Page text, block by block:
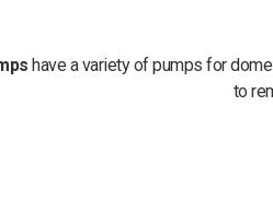
have a variety of pumps for
to
or more, draw water from up to